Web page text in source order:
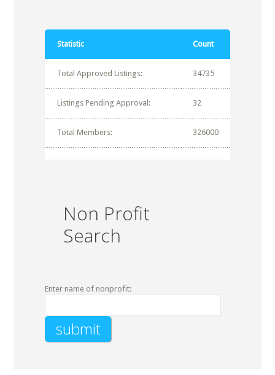
Statistic Count
Total Approved Listings: 34735
Listings Pending Approval: 32
Total Members: 326000
Non Profit
Search
Enter name of nonprofit: